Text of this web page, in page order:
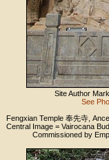
Site Author
See
Fengxian Temple 奉先寺,
Central Image = Vairocana
Commissioned by